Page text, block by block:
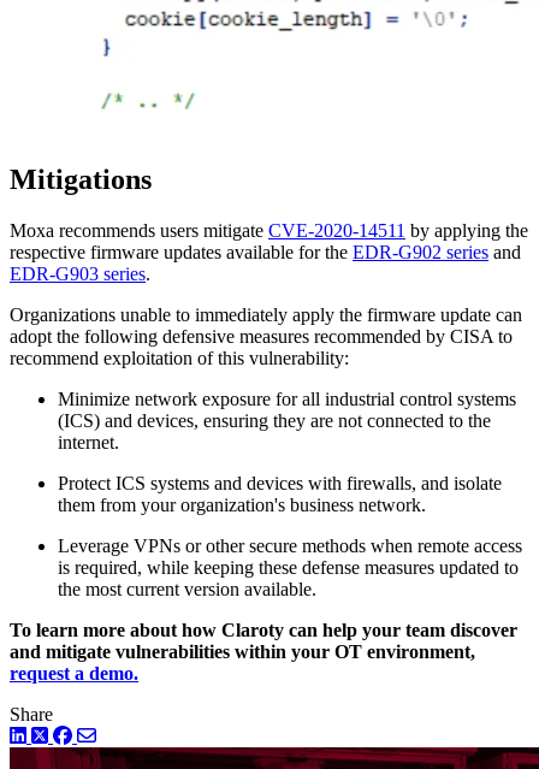
Mitigations
Moxa recommends users mitigate CVE-2020-14511 by applying the
respective firmware updates available for the EDR-G902 series and
EDR-G903 series.
Organizations unable to immediately apply the firmware update can
adopt the following defensive measures recommended by CISA to
recommend exploitation of this vulnerability:
Minimize network exposure for all industrial control systems
(ICS) and devices, ensuring they are not connected to the
internet.
Protect ICS systems and devices with firewalls, and isolate
them from your organization's business network.
Leverage VPNs or other secure methods when remote access
is required, while keeping these defense measures updated to
the most current version available.
To learn more about how Claroty can help your team discover
and mitigate vulnerabilities within your OT environment,
request a demo.
Share
LinkedIn
TwitterFacebook